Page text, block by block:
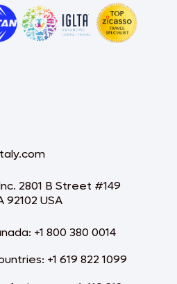
2801 B Street #149
92102 USA
+1 800 380 0014
+1 619 822 1099